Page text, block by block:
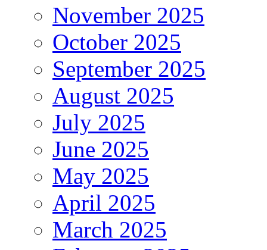
November 2025
October 2025
September 2025
August 2025
July 2025
June 2025
May 2025
April 2025
March 2025